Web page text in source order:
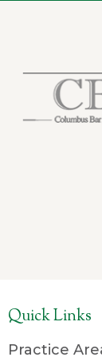
Quick Links
Practice